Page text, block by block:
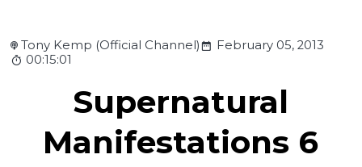
Tony Kemp (Official Channel)
February 05, 2013
00:15:01
Supernatural
Manifestations 6